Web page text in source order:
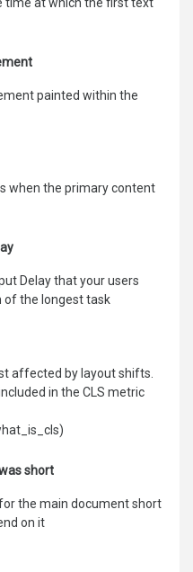
time at which the first text
painted within the
when the primary content
Delay that your users
of the longest task
affected by layout shifts.
in the CLS metric
short
the main document short
on it